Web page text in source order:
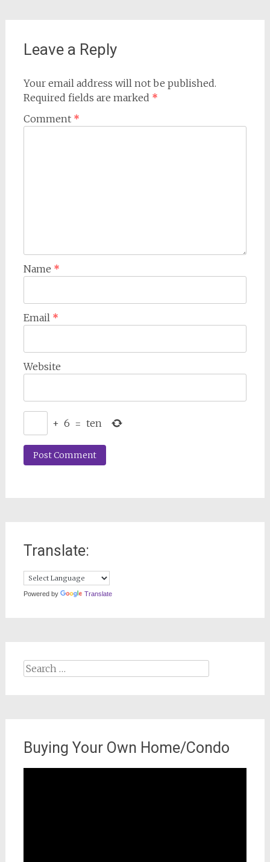
Leave a Reply
Your email address will not be published.
Required fields are marked *
Comment *
Name *
Email *
Website
+ 6 = ten
Translate:
Powered by Translate
Search
Buying Your Own Home/Condo